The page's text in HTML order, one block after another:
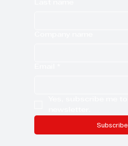
Subscribe